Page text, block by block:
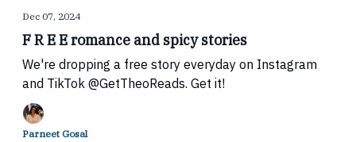
Dec 07, 2024
F R E E romance and spicy stories
We're dropping a free story everyday on Instagram
and TikTok @GetTheoReads. Get it!
Parneet Gosal